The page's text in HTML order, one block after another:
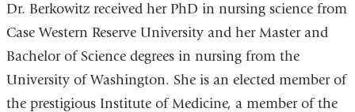
Dr. Berkowitz received her PhD in nursing science from
Case Western Reserve University and her Master and
Bachelor of Science degrees in nursing from the
University of Washington. She is an elected member of
the prestigious Institute of Medicine, a member of the